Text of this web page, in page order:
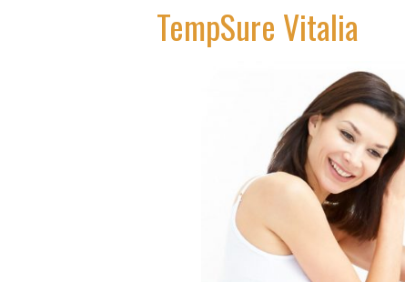
TempSure Vitalia